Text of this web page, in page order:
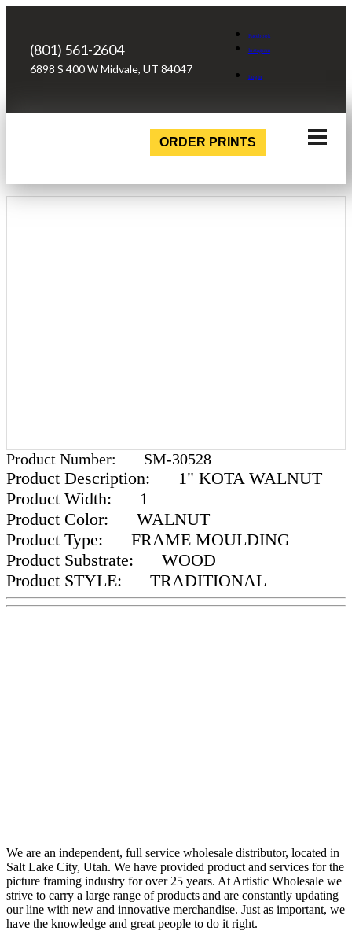
(801) 561-2604
6898 S 400 W Midvale, UT 84047
Facebook
Instagram
Login
ORDER PRINTS
Product Number: SM-30528
Product Description:
1" KOTA WALNUT
Product Width:
1
Product Color:
WALNUT
Product Type:
FRAME MOULDING
Product Substrate:
WOOD
Product STYLE:
TRADITIONAL
We are an independent, full service wholesale distributor, located in
Salt Lake City, Utah. We have provided product and services for the
picture framing industry for over 25 years. At Artistic Wholesale we
strive to carry a large range of products and are constantly updating
our line with new and innovative merchandise. Just as important, we
have the knowledge and great people to do it right.